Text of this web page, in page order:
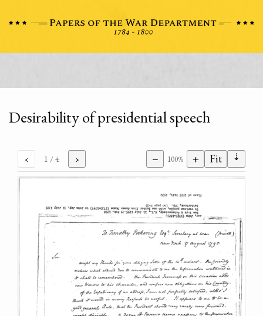
Desirability of presidential speech
‹ 1 / 4 › − 100% + Fit ⇣